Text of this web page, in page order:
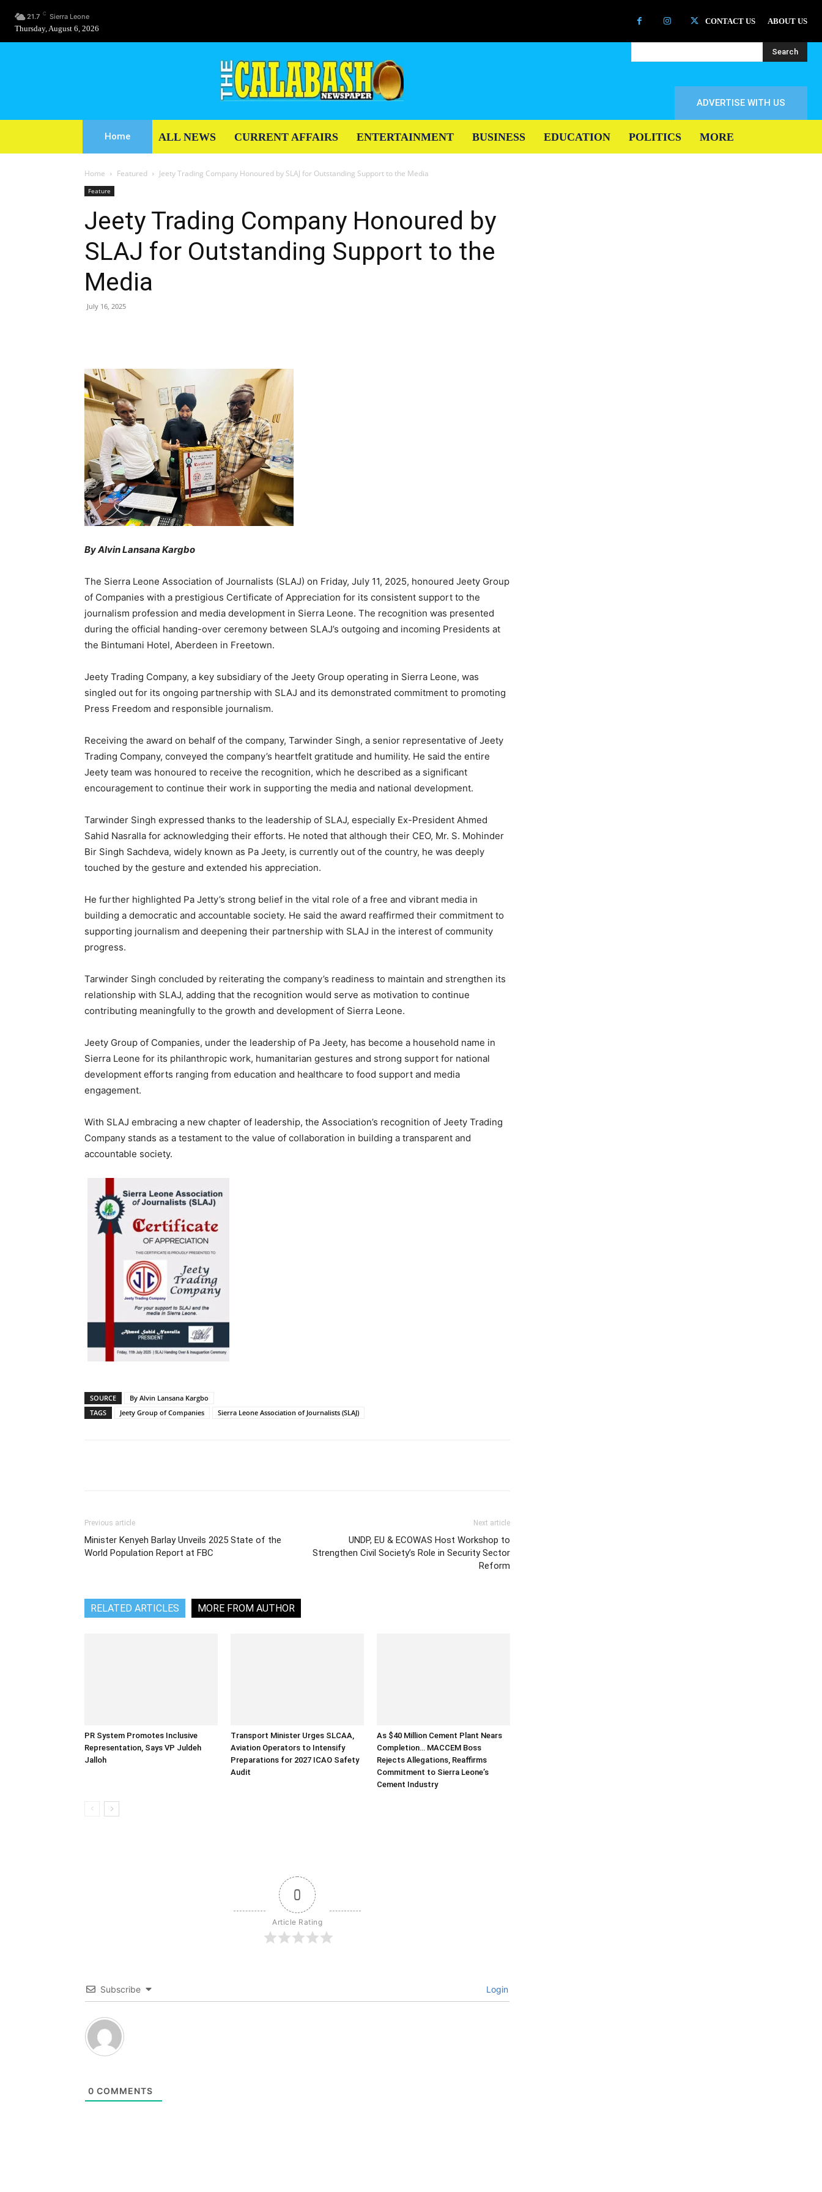
21.7 C Sierra Leone
Thursday, August 6, 2026
CONTACT US ABOUT US
Search
ADVERTISE WITH US
Home ALL NEWS CURRENT AFFAIRS ENTERTAINMENT BUSINESS EDUCATION POLITICS MORE
Home Featured Jeety Trading Company Honoured by SLAJ for Outstanding Support to the Media
Feature
Jeety Trading Company Honoured by
SLAJ for Outstanding Support to the
Media
July 16, 2025
By Alvin Lansana Kargbo
The Sierra Leone Association of Journalists (SLAJ) on Friday, July 11, 2025, honoured Jeety Group
of Companies with a prestigious Certificate of Appreciation for its consistent support to the
journalism profession and media development in Sierra Leone. The recognition was presented
during the official handing-over ceremony between SLAJ’s outgoing and incoming Presidents at
the Bintumani Hotel, Aberdeen in Freetown.
Jeety Trading Company, a key subsidiary of the Jeety Group operating in Sierra Leone, was
singled out for its ongoing partnership with SLAJ and its demonstrated commitment to promoting
Press Freedom and responsible journalism.
Receiving the award on behalf of the company, Tarwinder Singh, a senior representative of Jeety
Trading Company, conveyed the company’s heartfelt gratitude and humility. He said the entire
Jeety team was honoured to receive the recognition, which he described as a significant
encouragement to continue their work in supporting the media and national development.
Tarwinder Singh expressed thanks to the leadership of SLAJ, especially Ex-President Ahmed
Sahid Nasralla for acknowledging their efforts. He noted that although their CEO, Mr. S. Mohinder
Bir Singh Sachdeva, widely known as Pa Jeety, is currently out of the country, he was deeply
touched by the gesture and extended his appreciation.
He further highlighted Pa Jetty’s strong belief in the vital role of a free and vibrant media in
building a democratic and accountable society. He said the award reaffirmed their commitment to
supporting journalism and deepening their partnership with SLAJ in the interest of community
progress.
Tarwinder Singh concluded by reiterating the company’s readiness to maintain and strengthen its
relationship with SLAJ, adding that the recognition would serve as motivation to continue
contributing meaningfully to the growth and development of Sierra Leone.
Jeety Group of Companies, under the leadership of Pa Jeety, has become a household name in
Sierra Leone for its philanthropic work, humanitarian gestures and strong support for national
development efforts ranging from education and healthcare to food support and media
engagement.
With SLAJ embracing a new chapter of leadership, the Association’s recognition of Jeety Trading
Company stands as a testament to the value of collaboration in building a transparent and
accountable society.
SOURCE
By Alvin Lansana Kargbo
TAGS
Jeety Group of Companies Sierra Leone Association of Journalists (SLAJ)
Previous article
Minister Kenyeh Barlay Unveils 2025 State of the
World Population Report at FBC
Next article
UNDP, EU & ECOWAS Host Workshop to
Strengthen Civil Society’s Role in Security Sector
Reform
RELATED ARTICLES MORE FROM AUTHOR
PR System Promotes Inclusive
Representation, Says VP Juldeh
Jalloh
Transport Minister Urges SLCAA,
Aviation Operators to Intensify
Preparations for 2027 ICAO Safety
Audit
As $40 Million Cement Plant Nears
Completion… MACCEM Boss
Rejects Allegations, Reaffirms
Commitment to Sierra Leone’s
Cement Industry
0
Article Rating
Subscribe Login
0 COMMENTS